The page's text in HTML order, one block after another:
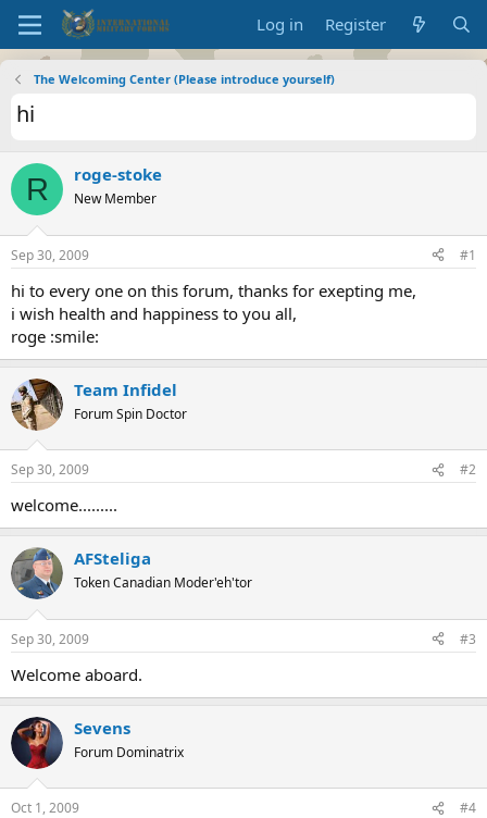
Log in Register
The Welcoming Center (Please introduce yourself)
hi
R roge-stoke
New Member
Sep 30, 2009 #1
hi to every one on this forum, thanks for exepting me,
i wish health and happiness to you all,
roge :smile:
Team Infidel
Forum Spin Doctor
Sep 30, 2009 #2
welcome.........
AFSteliga
Token Canadian Moder'eh'tor
Sep 30, 2009 #3
Welcome aboard.
Sevens
Forum Dominatrix
Oct 1, 2009 #4